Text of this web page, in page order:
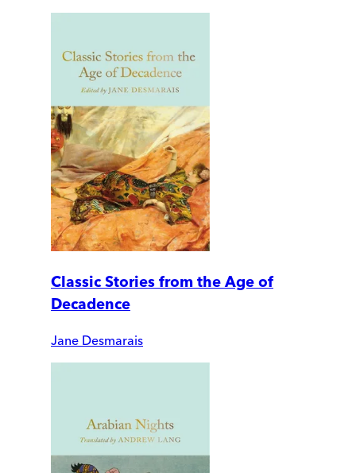
Classic Stories from the Age of
Decadence
Jane Desmarais